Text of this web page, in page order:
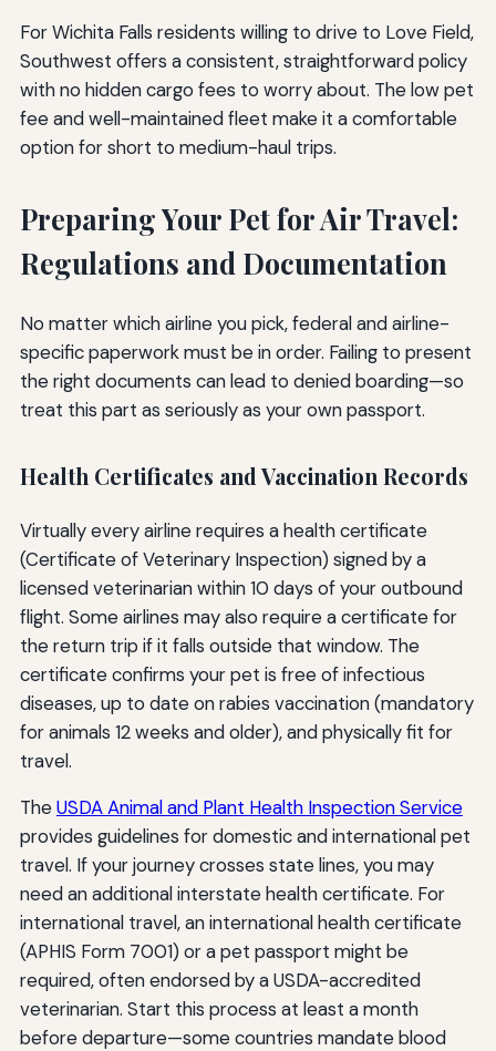
For Wichita Falls residents willing to drive to Love Field,
Southwest offers a consistent, straightforward policy
with no hidden cargo fees to worry about. The low pet
fee and well-maintained fleet make it a comfortable
option for short to medium-haul trips.
Preparing Your Pet for Air Travel:
Regulations and Documentation
No matter which airline you pick, federal and airline-
specific paperwork must be in order. Failing to present
the right documents can lead to denied boarding—so
treat this part as seriously as your own passport.
Health Certificates and Vaccination Records
Virtually every airline requires a health certificate
(Certificate of Veterinary Inspection) signed by a
licensed veterinarian within 10 days of your outbound
flight. Some airlines may also require a certificate for
the return trip if it falls outside that window. The
certificate confirms your pet is free of infectious
diseases, up to date on rabies vaccination (mandatory
for animals 12 weeks and older), and physically fit for
travel.
TheUSDA Animal and Plant Health Inspection Service
provides guidelines for domestic and international pet
travel. If your journey crosses state lines, you may
need an additional interstate health certificate. For
international travel, an international health certificate
(APHIS Form 7001) or a pet passport might be
required, often endorsed by a USDA-accredited
veterinarian. Start this process at least a month
before departure—some countries mandate blood